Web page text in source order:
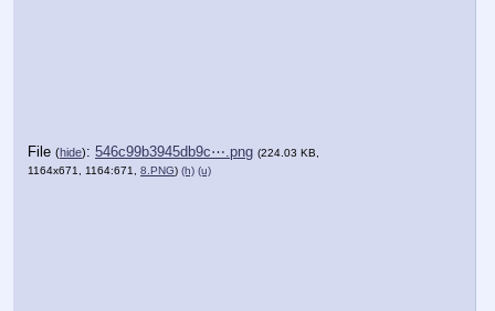
File (hide): 546c99b3945db9c⋯.png (224.03 KB,
1164x671, 1164:671, 8.PNG) (h) (u)